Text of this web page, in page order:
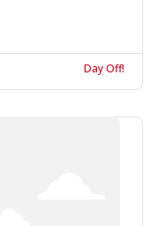
Day Off!